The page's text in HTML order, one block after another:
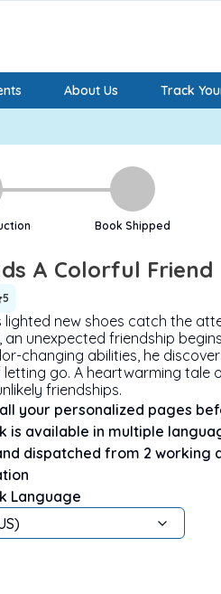
About Us Track
Book Shipped
A Colorful Friend
5
lighted new shoes catch the
an unexpected friendship
changing abilities, he
letting go. A heartwarming tale
friendships.
your personalized pages
is available in multiple
dispatched from 2 working
Language